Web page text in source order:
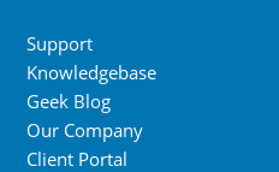
Support
Knowledgebase
Geek Blog
Our Company
Client Portal